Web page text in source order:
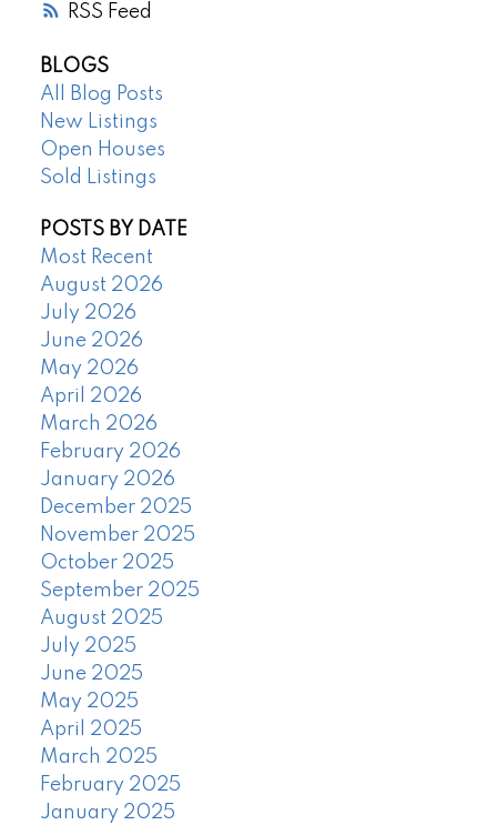
RSS
BLOGS
All Blog Posts
New Listings
Open Houses
Sold Listings
POSTS BY DATE
Most Recent
August 2026
July 2026
June 2026
May 2026
April 2026
March 2026
February 2026
January 2026
December 2025
November 2025
October 2025
September 2025
August 2025
July 2025
June 2025
May 2025
April 2025
March 2025
February 2025
January 2025